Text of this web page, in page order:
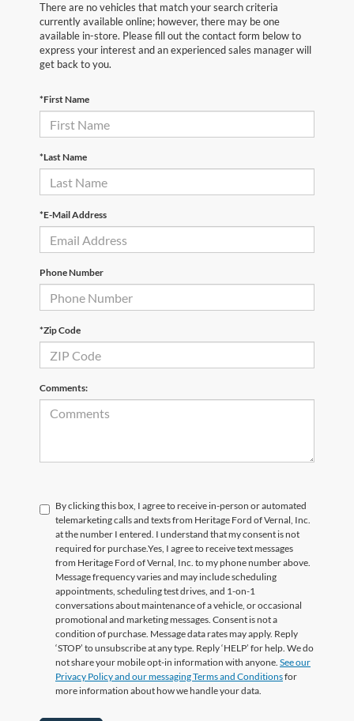
There are no vehicles that match your search criteria
currently available online; however, there may be one
available in-store. Please fill out the contact form below to
express your interest and an experienced sales manager will
get back to you.
*First Name
*Last Name
*E-Mail Address
Phone Number
*Zip Code
Comments:
By clicking this box, I agree to receive in-person or automated
telemarketing calls and texts from Heritage Ford of Vernal, Inc.
at the number I entered. I understand that my consent is not
required for purchase.Yes, I agree to receive text messages
from Heritage Ford of Vernal, Inc. to my phone number above.
Message frequency varies and may include scheduling
appointments, scheduling test drives, and 1-on-1
conversations about maintenance of a vehicle, or occasional
promotional and marketing messages. Consent is not a
condition of purchase. Message data rates may apply. Reply
‘STOP’ to unsubscribe at any type. Reply ‘HELP’ for help. We do
not share your mobile opt-in information with anyone. See our
Privacy Policy and our messaging Terms and Conditionsfor
more information about how we handle your data.